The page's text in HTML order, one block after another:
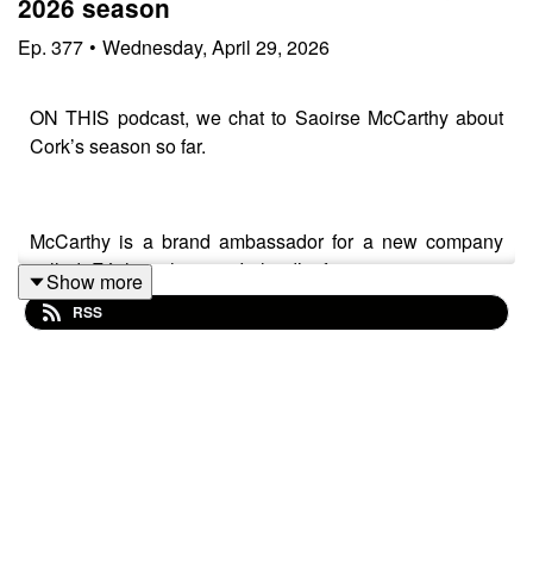
2026 season
Ep. 377 • Wednesday, April 29, 2026
ON THIS podcast, we chat to Saoirse McCarthy about
Cork’s season so far.
McCarthy is a brand ambassador for a new company
called Féirla, who are Ireland’s first ever sportswear
brand with Gaelic games in mind, designed specifically
for female bodies.
Show more
RSS